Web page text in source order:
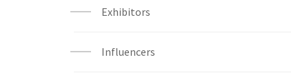
Exhibitors
Influencers